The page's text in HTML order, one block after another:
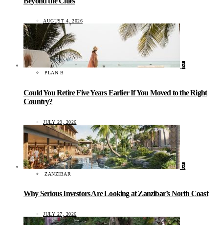
AUGUST 4, 2026
2
PLAN B
Could You Retire Five Years Earlier If You Moved to the Right
Country?
JULY 29, 2026
3
ZANZIBAR
Why Serious Investors Are Looking at Zanzibar’s North Coast
JULY 27, 2026